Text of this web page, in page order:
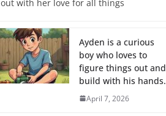
out with her love for all things
Ayden is a curious
boy who loves to
figure things out and
build with his hands.
April 7, 2026